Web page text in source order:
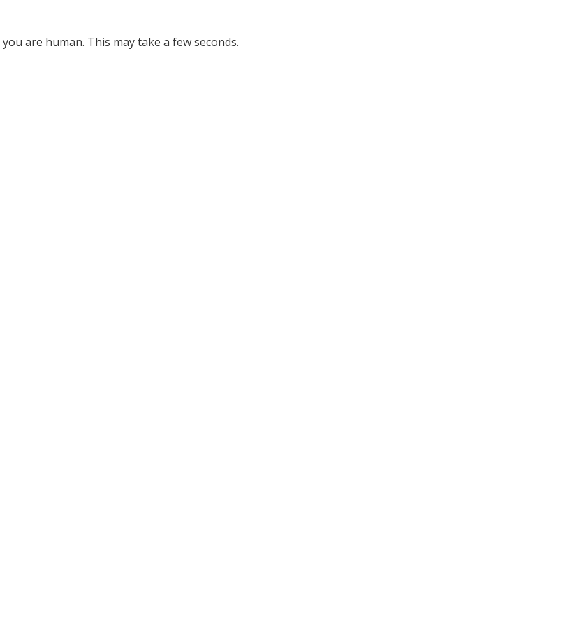
are human. This may take a few seconds.